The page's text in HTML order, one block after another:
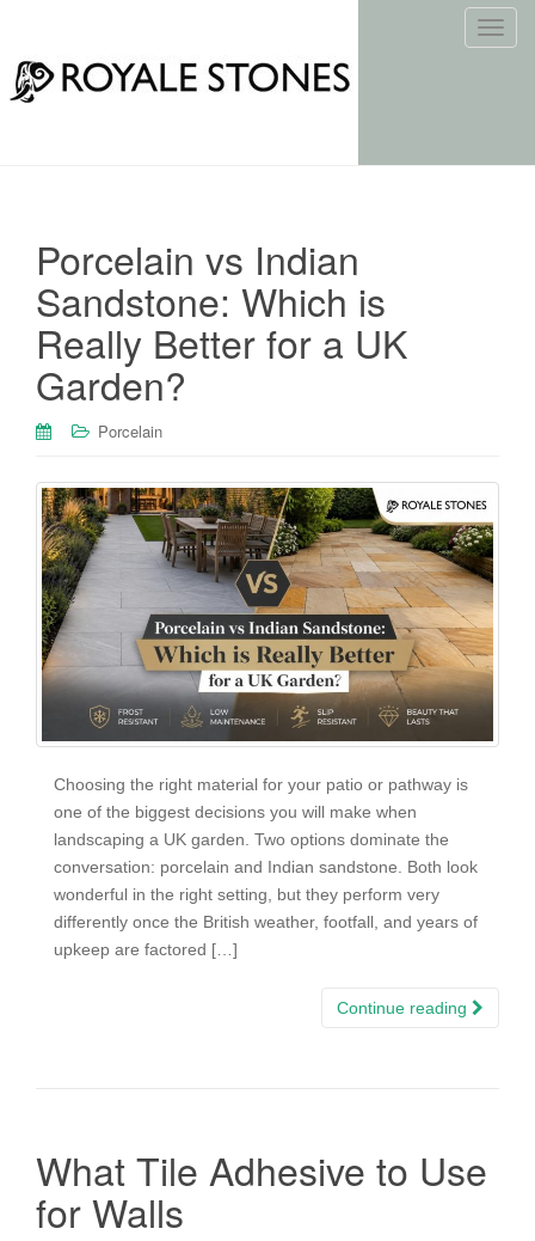
T
e
Porcelain vs Indian
Sandstone: Which is
Really Better for a UK
Garden?
Porcelain
Choosing the right material for your patio or pathway is
one of the biggest decisions you will make when
landscaping a UK garden. Two options dominate the
conversation: porcelain and Indian sandstone. Both look
wonderful in the right setting, but they perform very
differently once the British weather, footfall, and years of
upkeep are factored […]
Continue reading
What Tile Adhesive to Use
for Walls